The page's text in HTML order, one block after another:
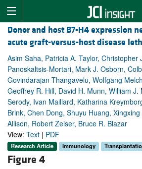
Donor and host B7-H4 expression
acute graft-versus-host disease
Asim Saha, Patricia A. Taylor, Christopher
Panoskaltsis-Mortari, Mark J. Osborn,
Govindarajan Thangavelu, Wolfgang
Geoffrey R. Hill, David H. Munn, William J.
Serody, Ivan Maillard, Katharina
Brink, Chen Dong, Shuyu Huang,
Allison, Robert Zeiser, Bruce R. Blazar
View: Text | PDF
Research Article Immunology
Figure 4